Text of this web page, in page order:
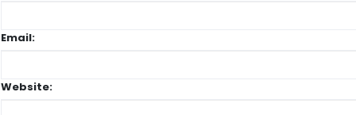
Email:
Website: